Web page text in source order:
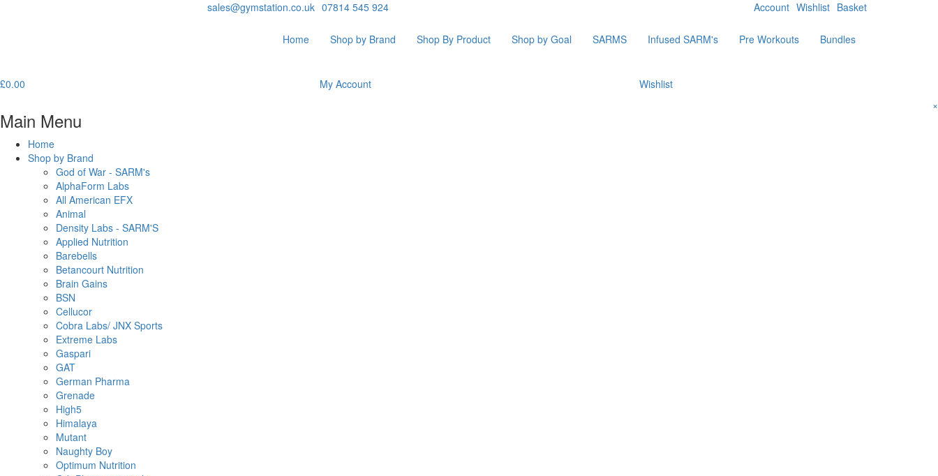
sales@gymstation.co.uk 07814 545 924 Account Wishlist Basket
Home Shop by Brand Shop By Product Shop by Goal SARMS Infused SARM's Pre Workouts Bundles
£0.00 My Account Wishlist
Main Menu
×
Home
Shop by Brand
God of War - SARM's
AlphaForm Labs
All American EFX
Animal
Density Labs - SARM'S
Applied Nutrition
Barebells
Betancourt Nutrition
Brain Gains
BSN
Cellucor
Cobra Labs/ JNX Sports
Extreme Labs
Gaspari
GAT
German Pharma
Grenade
High5
Himalaya
Mutant
Naughty Boy
Optimum Nutrition